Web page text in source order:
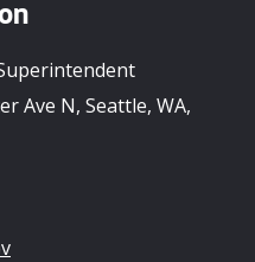
Ave N, Seattle, WA,